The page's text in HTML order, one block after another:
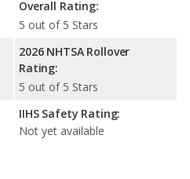
Overall Rating:
5 out of 5 Stars
2026 NHTSA Rollover
Rating:
5 out of 5 Stars
IIHS Safety Rating:
Not yet available